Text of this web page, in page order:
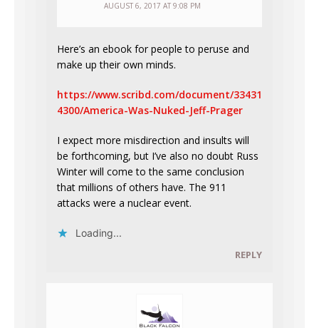
AUGUST 6, 2017 AT 9:08 PM
Here’s an ebook for people to peruse and
make up their own minds.
https://www.scribd.com/document/33431
4300/America-Was-Nuked-Jeff-Prager
I expect more misdirection and insults will
be forthcoming, but I’ve also no doubt Russ
Winter will come to the same conclusion
that millions of others have. The 911
attacks were a nuclear event.
Loading...
REPLY